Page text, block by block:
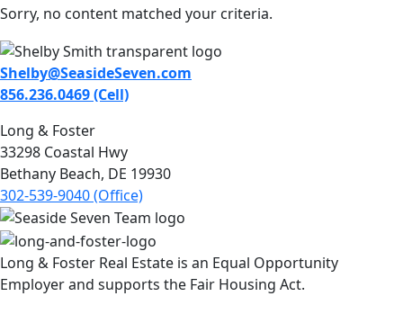
Sorry, no content matched your criteria.
Shelby@SeasideSeven.com
856.236.0469 (Cell)
Long & Foster
33298 Coastal Hwy
Bethany Beach, DE 19930
302-539-9040 (Office)
Long & Foster Real Estate is an Equal Opportunity
Employer and supports the Fair Housing Act.